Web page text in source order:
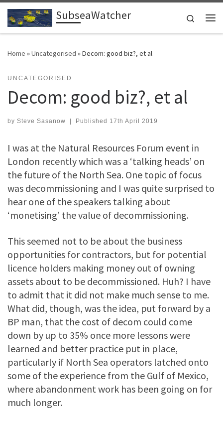
Skip to contentSubseaWatcher
Search
Home »Uncategorised »Decom: good biz?, et al
UNCATEGORISED
Decom: good biz?, et al
by Steve Sasanow | Published 17th April 2019
I was at the Natural Resources Forum event in
London recently which was a ‘talking heads’ on
the future of the North Sea. One topic of focus
was decommissioning and I was quite surprised to
hear one of the speakers talking about
‘monetising’ the value of decommissioning.
This seemed not to be about the business
opportunities for contractors, but for potential
licence holders making money out of owning
assets about to be decommissioned. Huh? I have
to admit that it did not make much sense to me.
What did, though, was the idea, put forward by a
BP man, that the cost of decom could come
down by up to 35% once more lessons were
learned and better practice put in place,
particularly if North Sea operators latched onto
some of the experience from the Gulf of Mexico,
where abandonment work has been going on for
much longer.